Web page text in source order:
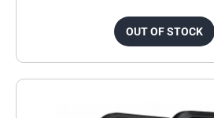
OUT OF STOCK